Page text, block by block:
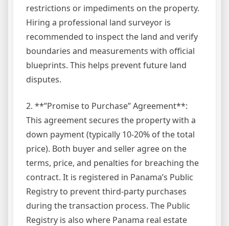
restrictions or impediments on the property.
Hiring a professional land surveyor is
recommended to inspect the land and verify
boundaries and measurements with official
blueprints. This helps prevent future land
disputes.
2. **”Promise to Purchase” Agreement**:
This agreement secures the property with a
down payment (typically 10-20% of the total
price). Both buyer and seller agree on the
terms, price, and penalties for breaching the
contract. It is registered in Panama’s Public
Registry to prevent third-party purchases
during the transaction process. The Public
Registry is also where Panama real estate